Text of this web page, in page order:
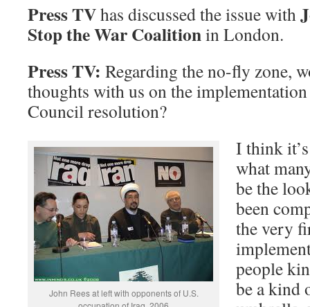
Press TVhas discussed the issue with
Stop the War Coalitionin London.
Press TV: Regarding the no-fly zone,
thoughts with us on the
Council resolution?
John Rees at left with opponents of U.S.
I think
what
be the
been
the very
people
be a kind